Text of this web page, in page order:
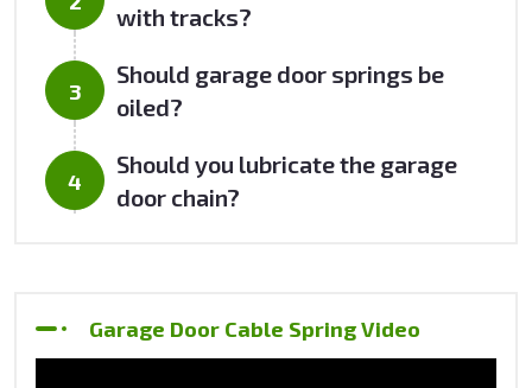
with tracks?
Should garage door springs be
oiled?
Should you lubricate the garage
door chain?
Garage Door Cable Spring Video